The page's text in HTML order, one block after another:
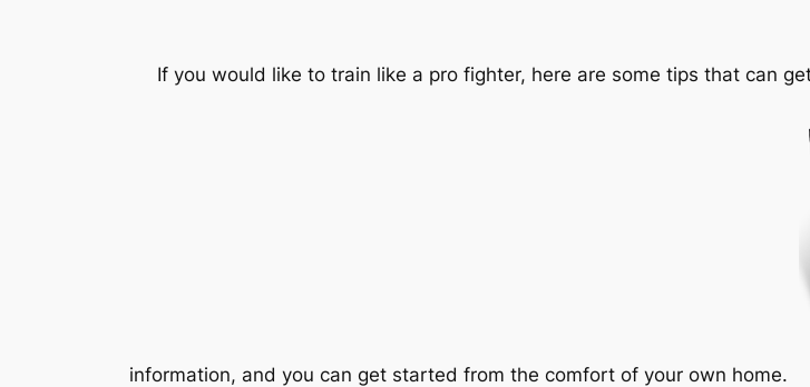
If you would like to train like a pro fighter, here are some tips that can
information, and you can get started from the comfort of your own home.